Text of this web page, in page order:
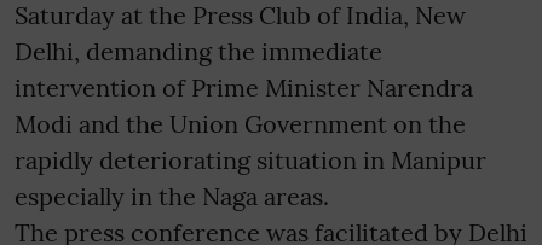
Saturday at the Press Club of India, New
Delhi, demanding the immediate
intervention of Prime Minister Narendra
Modi and the Union Government on the
rapidly deteriorating situation in Manipur
especially in the Naga areas.
The press conference was facilitated by Delhi